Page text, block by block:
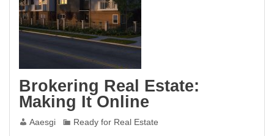
Brokering Real Estate:
Making It Online
Aaesgi Ready for Real Estate